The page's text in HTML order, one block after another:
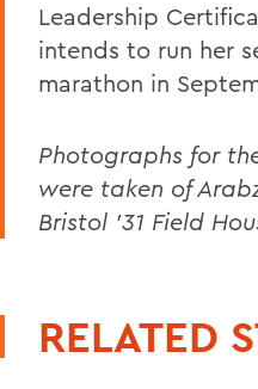
Leadership
intends to run her
marathon in
Photographs for
were taken of
Bristol ’31 Field
RELATED